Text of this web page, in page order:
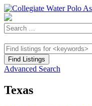
Advanced Search
Texas